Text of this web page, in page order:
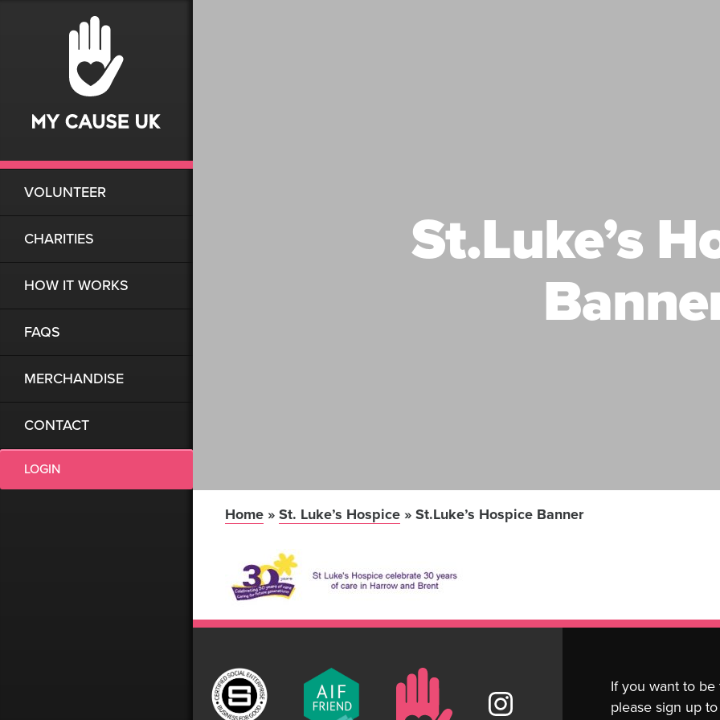
VOLUNTEER
CHARITIES
HOW IT WORKS
FAQS
MERCHANDISE
CONTACT
LOGIN
St.Luke’s
Home » St. Luke’s Hospice » St.Luke’s Hospice Banner
If you want to
please sign up